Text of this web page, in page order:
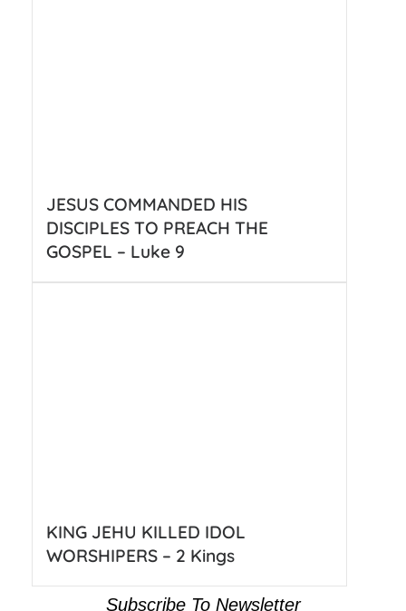
JESUS COMMANDED HIS
DISCIPLES TO PREACH THE
GOSPEL – Luke 9
KING JEHU KILLED IDOL
WORSHIPERS – 2 Kings
Subscribe To Newsletter